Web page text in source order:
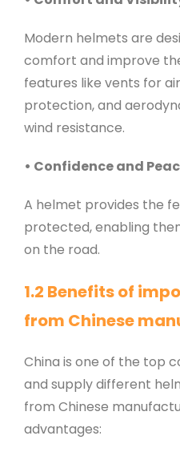
Modern helmets are
comfort and improve
features like vents for
protection, and
wind resistance.
• Confidence and
A helmet provides the
protected, enabling
on the road.
1.2 Benefits of
from Chinese
China is one of the top
and supply different
from Chinese
advantages: